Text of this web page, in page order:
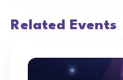
Related Events